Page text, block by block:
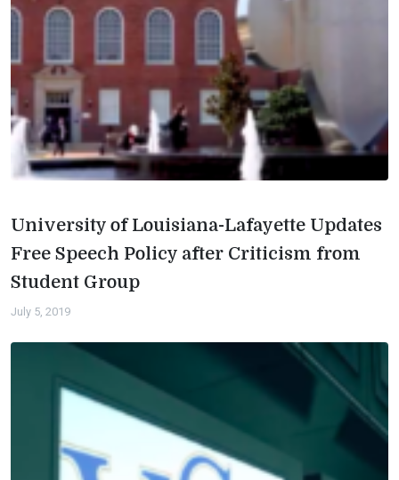
University of Louisiana-Lafayette Updates
Free Speech Policy after Criticism from
Student Group
July 5, 2019